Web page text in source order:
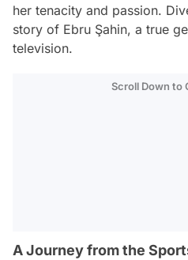
her tenacity and passion.
story of Ebru Şahin, a true
television.
Scroll Down to
A Journey from the